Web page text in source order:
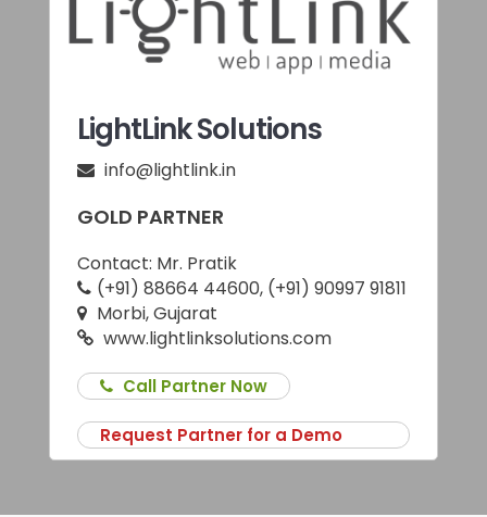
LightLink Solutions
info@lightlink.in
GOLD PARTNER
Contact: Mr. Pratik
(+91) 88664 44600, (+91) 90997 91811
Morbi, Gujarat
www.lightlinksolutions.com
Call Partner Now
Request Partner for a Demo